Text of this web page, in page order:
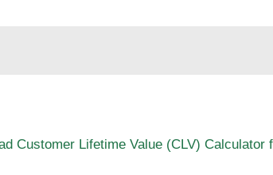
Customer Lifetime Value (CLV) Calculator